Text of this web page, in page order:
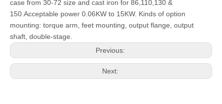
case from 30-72 size and cast iron for 86,110,130 &
150.Acceptable power 0.06KW to 15KW. Kinds of option
mounting: torque arm, feet mounting, output flange, output
shaft, double-stage.
Previous:
Next: